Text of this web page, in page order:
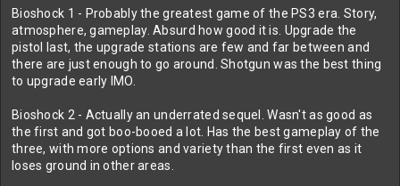
Bioshock 1 - Probably the greatest game of the PS3 era. Story,
atmosphere, gameplay. Absurd how good it is. Upgrade the
pistol last, the upgrade stations are few and far between and
there are just enough to go around. Shotgun was the best thing
to upgrade early IMO.
Bioshock 2 - Actually an underrated sequel. Wasn't as good as
the first and got boo-booed a lot. Has the best gameplay of the
three, with more options and variety than the first even as it
loses ground in other areas.